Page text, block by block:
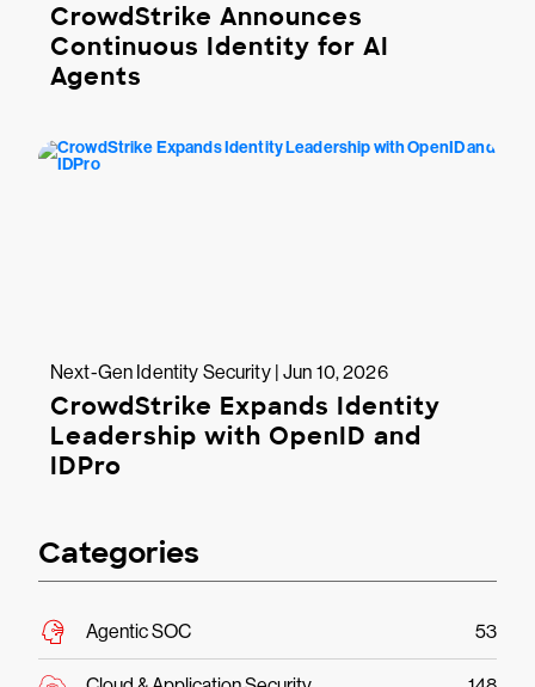
CrowdStrike Announces
Continuous Identity for AI
Agents
Next-Gen Identity Security | Jun 10, 2026
CrowdStrike Expands Identity
Leadership with OpenID and
IDPro
Categories
Agentic SOC 53